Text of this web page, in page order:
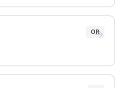
OR
→